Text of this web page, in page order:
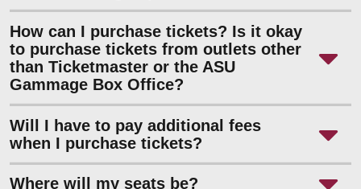
How can I purchase tickets? Is it okay
to purchase tickets from outlets other
than Ticketmaster or the ASU
Gammage Box Office?
Will I have to pay additional fees
when I purchase tickets?
Where will my seats be?